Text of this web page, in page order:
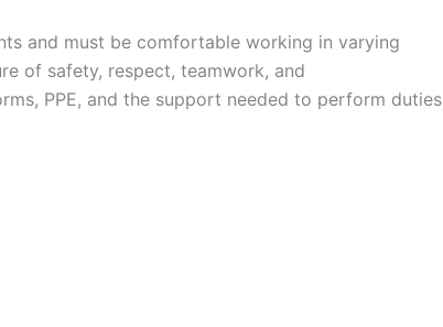
and must be comfortable working in varying
of safety, respect, teamwork, and
PPE, and the support needed to perform duties